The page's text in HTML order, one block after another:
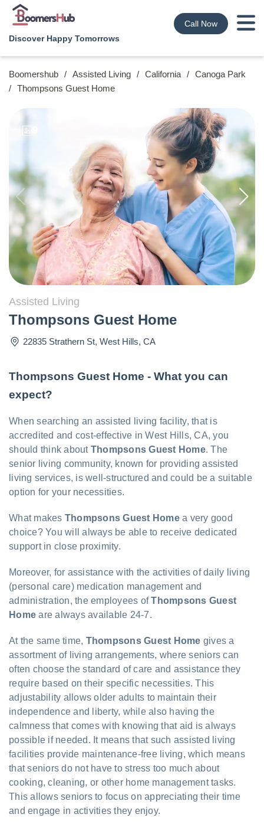
Discover Happy Tomorrows
Call Now
Boomershub / Assisted Living / California / Canoga Park
/ Thompsons Guest Home
Assisted Living
Thompsons Guest Home
22835 Strathern St, West Hills, CA
Thompsons Guest Home - What you can
expect?
When searching an assisted living facility, that is
accredited and cost-effective in West Hills, CA, you
should think about Thompsons Guest Home. The
senior living community, known for providing assisted
living services, is well-structured and could be a suitable
option for your necessities.
What makes Thompsons Guest Homea very good
choice? You will always be able to receive dedicated
support in close proximity.
Moreover, for assistance with the activities of daily living
(personal care) medication management and
administration, the employees ofThompsons Guest
Home are always available 24-7.
At the same time, Thompsons Guest Home gives a
assortment of living arrangements, where seniors can
often choose the standard of care and assistance they
require based on their specific necessities. This
adjustability allows older adults to maintain their
independence and liberty, while also having the
calmness that comes with knowing that aid is always
possible if needed. It means that such assisted living
facilities provide maintenance-free living, which means
that seniors do not have to stress too much about
cooking, cleaning, or other home management tasks.
This allows seniors to focus on appreciating their time
and engage in activities they enjoy.